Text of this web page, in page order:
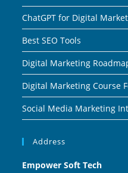
ChatGPT for Digital
Best SEO Tools
Digital Marketing
Digital Marketing Course
Social Media Marketing
Address
Empower Soft Tech